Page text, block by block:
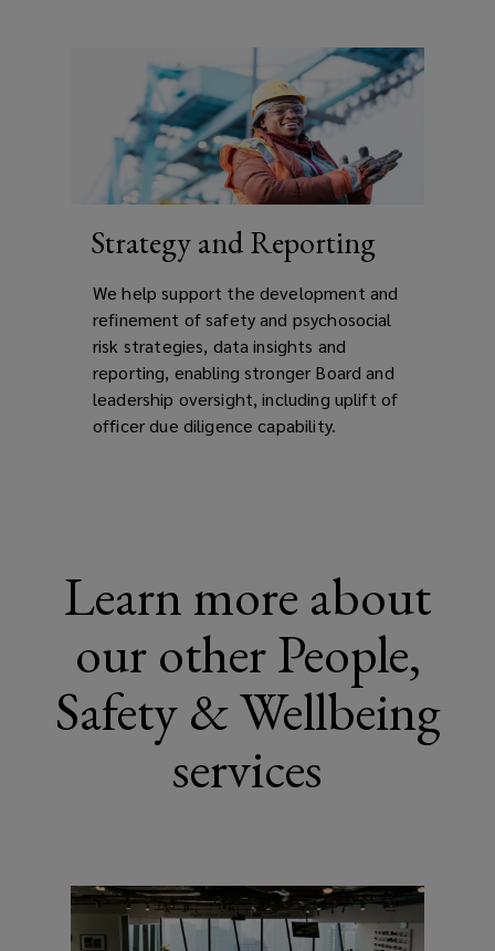
Strategy and Reporting
We help support the development and
refinement of safety and psychosocial
risk strategies, data insights and
reporting, enabling stronger Board and
leadership oversight, including uplift of
officer due diligence capability.
Learn more about
our other People,
Safety & Wellbeing
services